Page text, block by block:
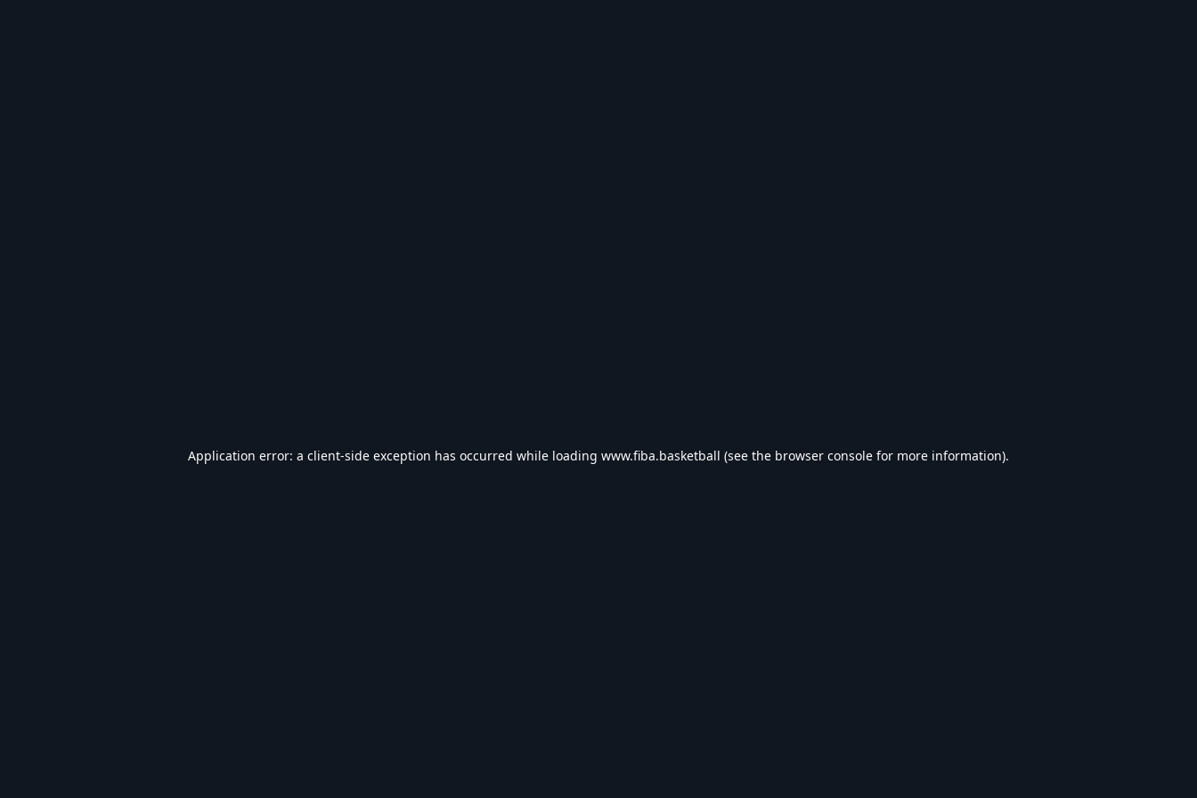
Application error: a client-side exception has occurred while loading www.fiba.basketball (see the browser console for more information).